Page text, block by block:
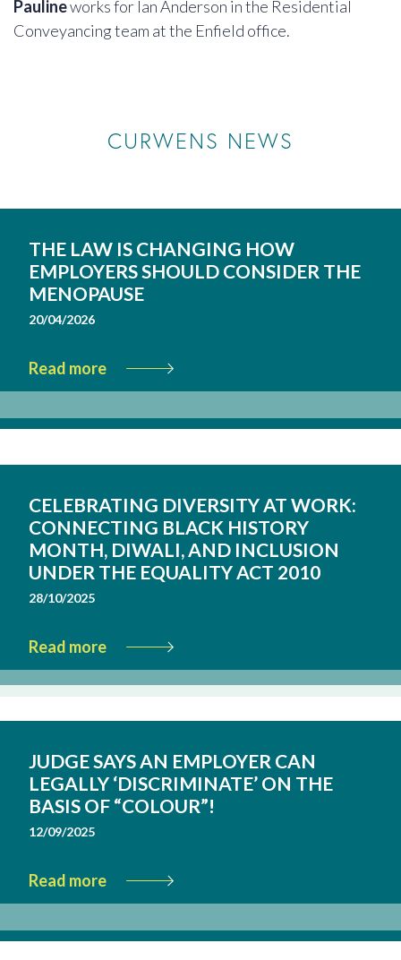
Paulineworks for Ian Anderson in the Residential
Conveyancing team at the Enfield office.
CURWENS NEWS
THE LAW IS CHANGING HOW
EMPLOYERS SHOULD CONSIDER THE
MENOPAUSE
20/04/2026
Read more
CELEBRATING DIVERSITY AT WORK:
CONNECTING BLACK HISTORY
MONTH, DIWALI, AND INCLUSION
UNDER THE EQUALITY ACT 2010
28/10/2025
Read more
JUDGE SAYS AN EMPLOYER CAN
LEGALLY ‘DISCRIMINATE’ ON THE
BASIS OF “COLOUR”!
12/09/2025
Read more